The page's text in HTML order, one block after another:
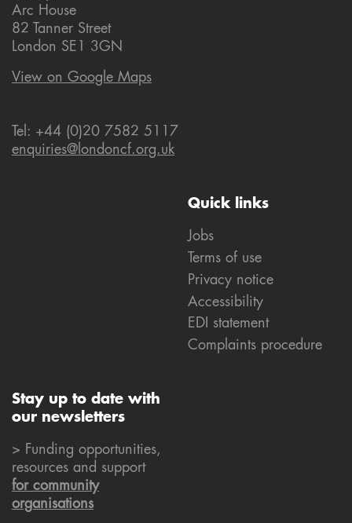
Quick links
Jobs
Terms of use
Privacy notice
Accessibility
EDI statement
Complaints procedure
Arc House
82 Tanner Street
London SE1 3GN
View on Google Maps
Tel: +44 (0)20 7582 5117
enquiries@londoncf.org.uk
Stay up to date with
our newsletters
> Funding opportunities,
resources and support
for community
organisations